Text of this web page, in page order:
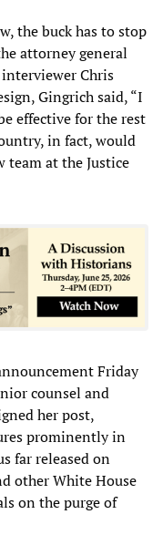
the buck has to stop
attorney general
Chris
Gingrich said, “I
effective for the rest
in fact, would
team at the Justice
Friday
counsel and
her post,
prominently in
far released on
other White House
on the purge of